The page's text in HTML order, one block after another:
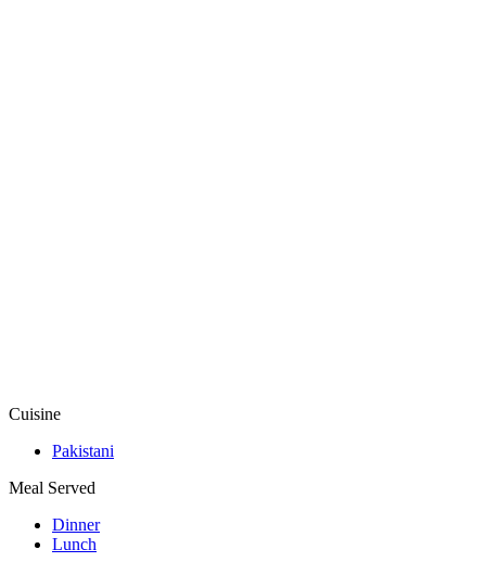
Cuisine
Pakistani
Meal Served
Dinner
Lunch